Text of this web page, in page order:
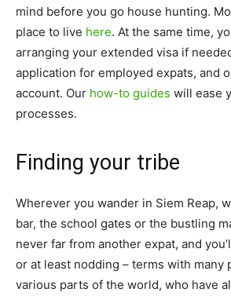
mind before you go house hunting.
place to live here. At the same time,
arranging your extended visa if
application for employed expats, and
account. Our how-to guides will ease
processes.
Finding your tribe
Wherever you wander in Siem Reap,
bar, the school gates or the bustling
never far from another expat, and
or at least nodding – terms with many
various parts of the world, who have